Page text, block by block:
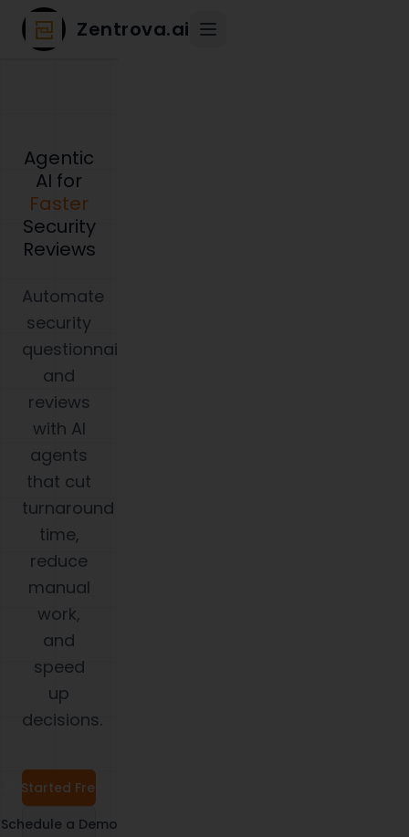
Zentrova.ai
Agentic
AI for
Faster
Security
Reviews
Automate
security
questionnaires
and
reviews
with AI
agents
that cut
turnaround
time,
reduce
manual
work,
and
speed
up
decisions.
Started Free
Schedule a Demo